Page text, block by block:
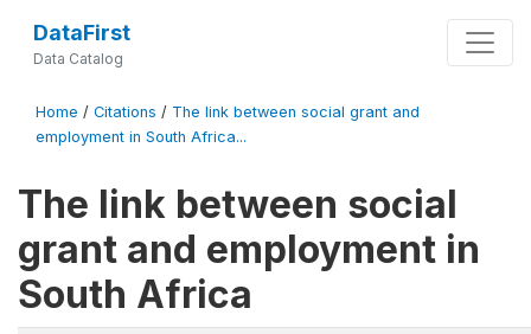
DataFirst
Data Catalog
Home / Citations / The link between social grant and
employment in South Africa...
The link between social
grant and employment in
South Africa